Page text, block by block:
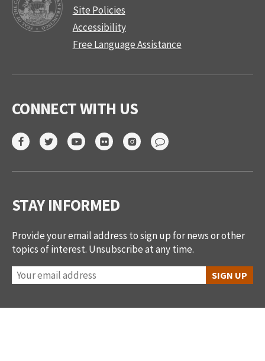
Site Policies
Accessibility
Free Language Assistance
CONNECT WITH US
STAY INFORMED
Provide your email address to sign up for news or other
topics of interest. Unsubscribe at any time.